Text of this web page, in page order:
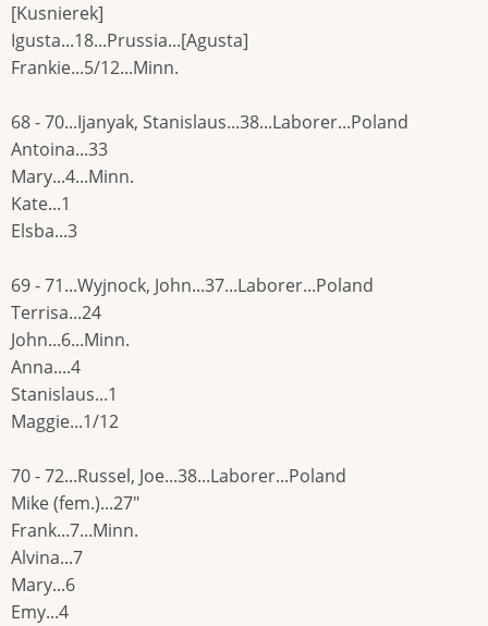
[Kusnierek]
Igusta...18...Prussia...[Agusta]
Frankie...5/12...Minn.
68 - 70...Ijanyak, Stanislaus...38...Laborer...Poland
Antoina...33
Mary...4...Minn.
Kate...1
Elsba...3
69 - 71...Wyjnock, John...37...Laborer...Poland
Terrisa...24
John...6...Minn.
Anna....4
Stanislaus...1
Maggie...1/12
70 - 72...Russel, Joe...38...Laborer...Poland
Mike (fem.)...27"
Frank...7...Minn.
Alvina...7
Mary...6
Emy...4